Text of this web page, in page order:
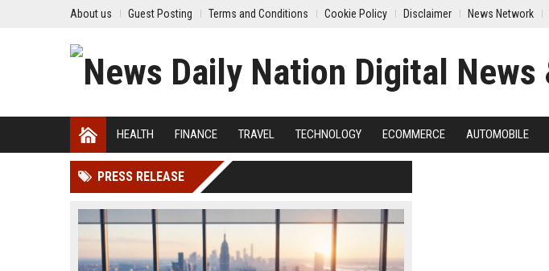
About us Guest Posting Terms and Conditions Cookie Policy Disclaimer News Network
HEALTH FINANCE TRAVEL TECHNOLOGY ECOMMERCE AUTOMOBILE
PRESS RELEASE